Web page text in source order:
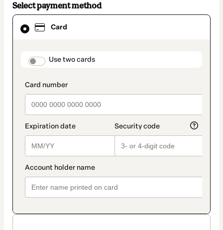
Select payment method
Card
payment_data.section_title_v2
Use two cards
Card
selected
method